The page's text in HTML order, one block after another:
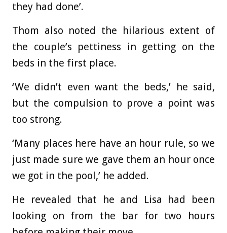
they had done’.
Thom also noted the hilarious extent of
the couple’s pettiness in getting on the
beds in the first place.
‘We didn’t even want the beds,’ he said,
but the compulsion to prove a point was
too strong.
‘Many places here have an hour rule, so we
just made sure we gave them an hour once
we got in the pool,’ he added.
He revealed that he and Lisa had been
looking on from the bar for two hours